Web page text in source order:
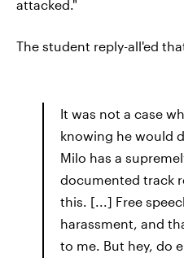
attacked."
The student reply-all'ed
It was not a case
knowing he would
Milo has a
documented track
this. [...] Free
harassment, and
to me. But hey, do